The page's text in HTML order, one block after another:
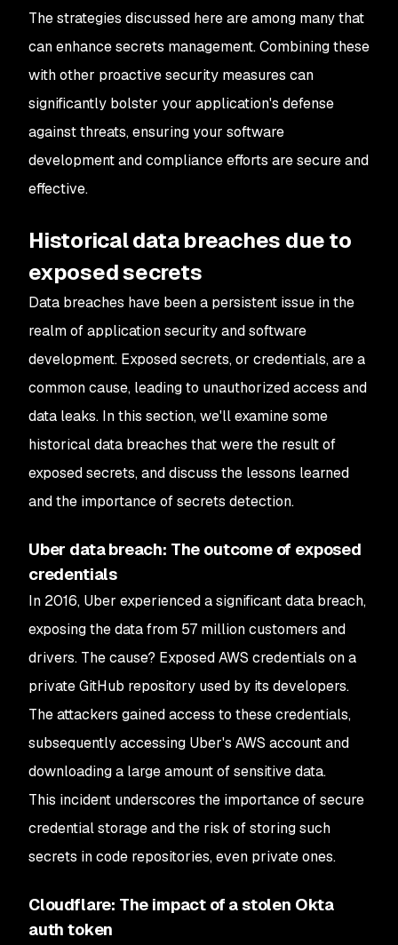
The strategies discussed here are among many that
can enhance secrets management. Combining these
with other proactive security measures can
significantly bolster your application's defense
against threats, ensuring your software
development and compliance efforts are secure and
effective.
Historical data breaches due to
exposed secrets
Data breaches have been a persistent issue in the
realm of application security and software
development. Exposed secrets, or credentials, are a
common cause, leading to unauthorized access and
data leaks. In this section, we'll examine some
historical data breaches that were the result of
exposed secrets, and discuss the lessons learned
and the importance of secrets detection.
Uber data breach: The outcome of exposed
credentials
In 2016, Uber experienced a significant data breach,
exposing the data from 57 million customers and
drivers. The cause? Exposed AWS credentials on a
private GitHub repository used by its developers.
The attackers gained access to these credentials,
subsequently accessing Uber's AWS account and
downloading a large amount of sensitive data.
This incident underscores the importance of secure
credential storage and the risk of storing such
secrets in code repositories, even private ones.
Cloudflare: The impact of a stolen Okta
auth token